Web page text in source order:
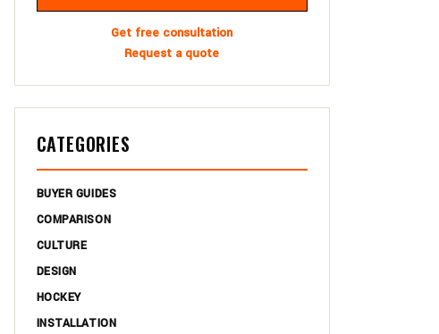
Get free consultation
Request a quote
CATEGORIES
BUYER GUIDES
COMPARISON
CULTURE
DESIGN
HOCKEY
INSTALLATION